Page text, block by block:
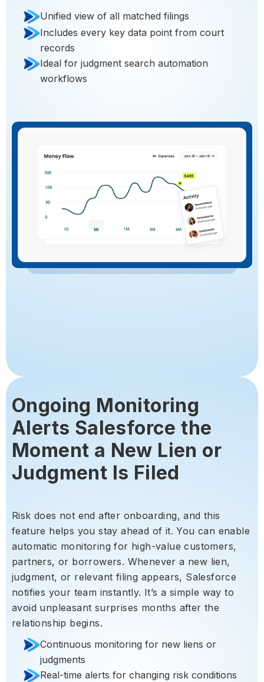
Unified view of all matched filings
Includes every key data point from court
records
Ideal for judgment search automation
workflows
Ongoing Monitoring
Alerts Salesforce the
Moment a New Lien or
Judgment Is Filed
Risk does not end after onboarding, and this
feature helps you stay ahead of it. You can enable
automatic monitoring for high-value customers,
partners, or borrowers. Whenever a new lien,
judgment, or relevant filing appears, Salesforce
notifies your team instantly. It’s a simple way to
avoid unpleasant surprises months after the
relationship begins.
Continuous monitoring for new liens or
judgments
Real-time alerts for changing risk conditions